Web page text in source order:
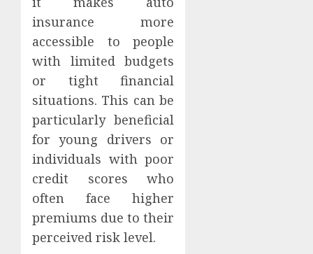
insurance more
accessible to people
with limited budgets
or tight financial
situations. This can be
particularly beneficial
for young drivers or
individuals with poor
credit scores who
often face higher
premiums due to their
perceived risk level.